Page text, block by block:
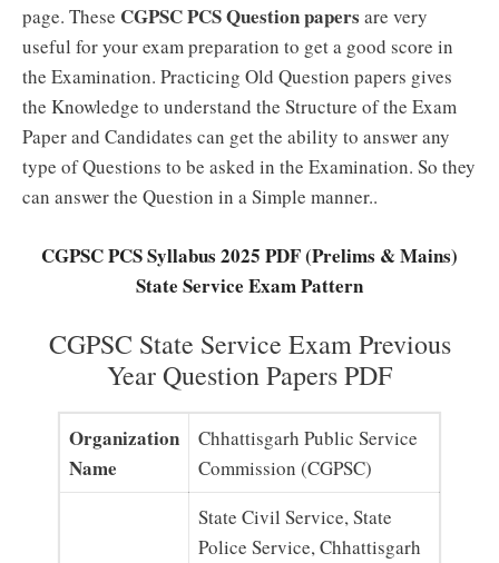
page. These CGPSC PCS Question papers are very
useful for your exam preparation to get a good score in
the Examination. Practicing Old Question papers gives
the Knowledge to understand the Structure of the Exam
Paper and Candidates can get the ability to answer any
type of Questions to be asked in the Examination. So they
can answer the Question in a Simple manner..
CGPSC PCS Syllabus 2025 PDF (Prelims & Mains)
State Service Exam Pattern
CGPSC State Service Exam Previous
Year Question Papers PDF
Organization
Name
Chhattisgarh Public Service
Commission (CGPSC)
State Civil Service, State
Police Service, Chhattisgarh